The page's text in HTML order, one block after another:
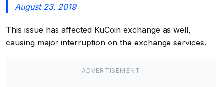
August 23, 2019
This issue has affected KuCoin exchange as well,
causing major interruption on the exchange services.